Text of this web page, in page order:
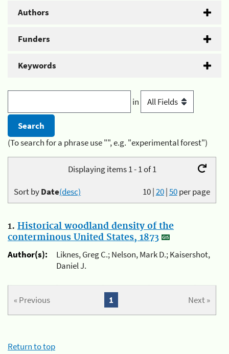
Authors
Funders
Keywords
in
(To search for a phrase use "", e.g. "experimental forest")
Displaying items 1 - 1 of 1
10|20|50per page
Sort byDate(desc)
1. Historical woodland density of the
conterminous United States, 1873
Author(s):
Liknes, Greg C.; Nelson, Mark D.; Kaisershot,
Daniel J.
« Previous Next »
1
Return to top